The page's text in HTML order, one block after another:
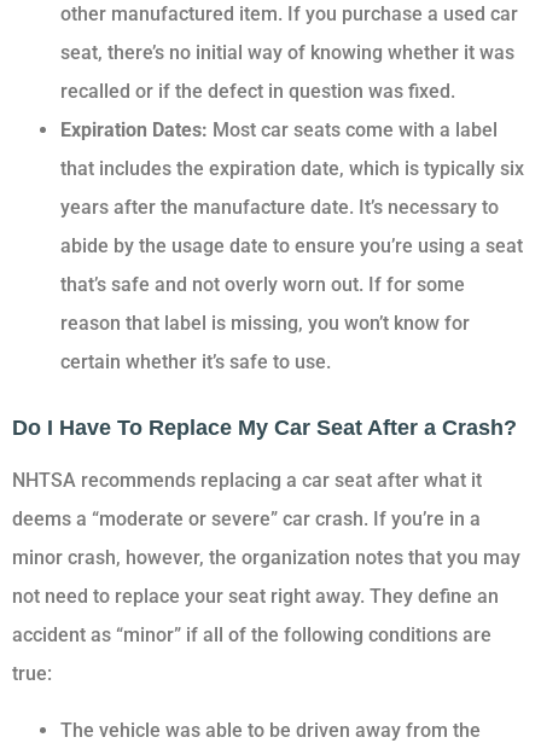
other manufactured item. If you purchase a used car
seat, there’s no initial way of knowing whether it was
recalled or if the defect in question was fixed.
Expiration Dates: Most car seats come with a label
that includes the expiration date, which is typically six
years after the manufacture date. It’s necessary to
abide by the usage date to ensure you’re using a seat
that’s safe and not overly worn out. If for some
reason that label is missing, you won’t know for
certain whether it’s safe to use.
Do I Have To Replace My Car Seat After a Crash?
NHTSA recommends replacing a car seat after what it
deems a “moderate or severe” car crash. If you’re in a
minor crash, however, the organization notes that you may
not need to replace your seat right away. They define an
accident as “minor” if all of the following conditions are
true:
The vehicle was able to be driven away from the